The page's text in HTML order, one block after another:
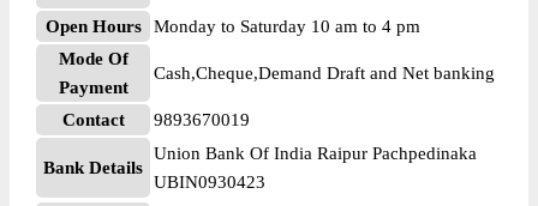
Open Hours
Monday to Saturday 10 am to 4 pm
Mode Of
Payment
Cash,Cheque,Demand Draft and Net banking
Contact 9893670019
Bank Details
Union Bank Of India Raipur Pachpedinaka
UBIN0930423